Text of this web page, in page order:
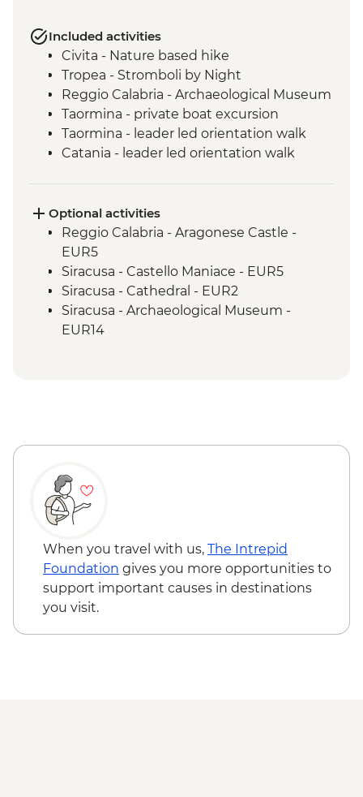
Included activities
Civita - Nature based hike
Tropea - Stromboli by Night
Reggio Calabria - Archaeological Museum
Taormina - private boat excursion
Taormina - leader led orientation walk
Catania - leader led orientation walk
Siracusa - Leader-led Orientation Walk
Noto & Ragusa - Day Trip
Agrigento - Guided visit Valley of the
Temples
Erice - local sweets tasting
Palermo - Anti-Mafia Movement Tour
Optional activities
Reggio Calabria - Aragonese Castle -
EUR5
Siracusa - Castello Maniace - EUR5
Siracusa - Cathedral - EUR2
Siracusa - Archaeological Museum -
EUR14
When you travel with us, The Intrepid
Foundation gives you more opportunities to
support important causes in destinations
you visit.